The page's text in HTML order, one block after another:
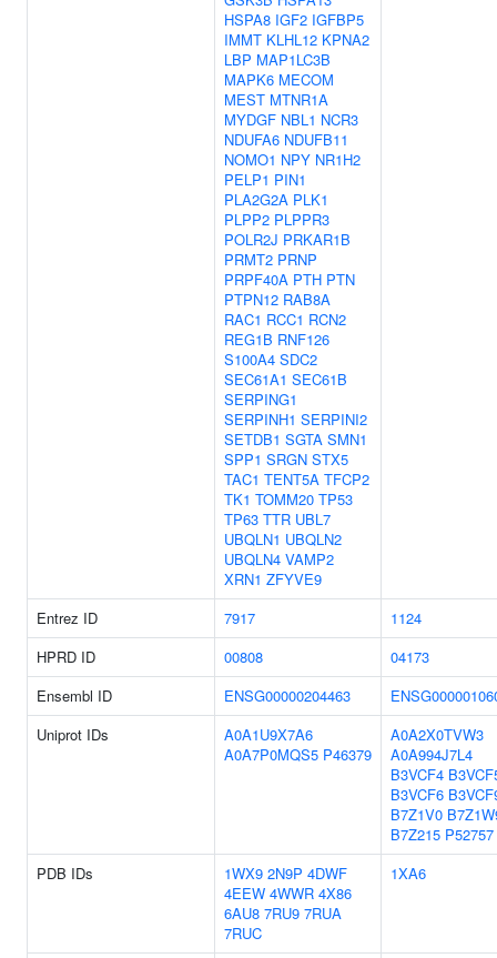
HSPA8 IGF2 IGFBP5
IMMT KLHL12 KPNA2
LBP MAP1LC3B
MAPK6 MECOM
MEST MTNR1A
MYDGF NBL1 NCR3
NDUFA6 NDUFB11
NOMO1 NPY NR1H2
PELP1 PIN1
PLA2G2A PLK1
PLPP2 PLPPR3
POLR2J PRKAR1B
PRMT2 PRNP
PRPF40A PTH PTN
PTPN12 RAB8A
RAC1 RCC1 RCN2
REG1B RNF126
S100A4 SDC2
SEC61A1 SEC61B
SERPING1
SERPINH1 SERPINI2
SETDB1 SGTA SMN1
SPP1 SRGN STX5
TAC1 TENT5A TFCP2
TK1 TOMM20 TP53
TP63 TTR UBL7
UBQLN1 UBQLN2
UBQLN4 VAMP2
XRN1 ZFYVE9
Entrez ID 7917
1124
HPRD ID
00808
04173
Ensembl ID
ENSG00000204463
Uniprot IDs
A0A1U9X7A6
A0A7P0MQS5 P46379
A0A2X0TVW3
A0A994J7L4
B3VCF4
B3VCF6
B7Z1V0
B7Z215 P52757
PDB IDs
1WX9 2N9P 4DWF
4EEW 4WWR 4X86
6AU8 7RU9 7RUA
7RUC
1XA6